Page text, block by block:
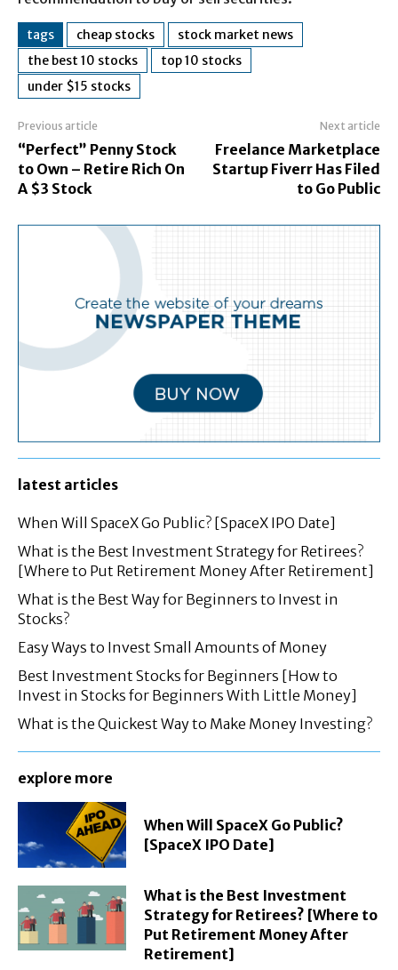
tags cheap stocks
stock market news
the best 10 stocks
top 10 stocks
under $15 stocks
Previous article
“Perfect” Penny Stock
to Own – Retire Rich On
A $3 Stock
Next article
Freelance Marketplace
Startup Fiverr Has Filed
to Go Public
latest articles
When Will SpaceX Go Public? [SpaceX IPO Date]
What is the Best Investment Strategy for Retirees?
[Where to Put Retirement Money After Retirement]
What is the Best Way for Beginners to Invest in
Stocks?
Easy Ways to Invest Small Amounts of Money
Best Investment Stocks for Beginners [How to
Invest in Stocks for Beginners With Little Money]
What is the Quickest Way to Make Money Investing?
explore more
When Will SpaceX Go Public?
[SpaceX IPO Date]
What is the Best Investment
Strategy for Retirees? [Where to
Put Retirement Money After
Retirement]